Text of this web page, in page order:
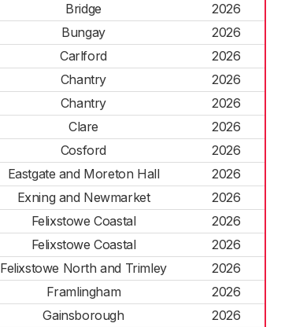
Bridge
2026
Bungay
2026
Carlford
2026
Chantry
2026
Chantry
2026
Clare
2026
Cosford
2026
Eastgate and Moreton Hall
2026
Exning and Newmarket
2026
Felixstowe Coastal
2026
Felixstowe Coastal
2026
Felixstowe North and Trimley
2026
Framlingham
2026
Gainsborough
2026